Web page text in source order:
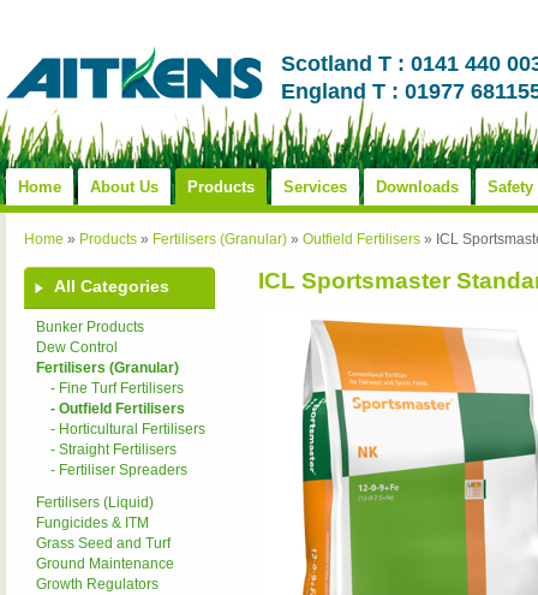
Scotland T : 0141 440
England T : 01977
Home About Us Products Services Downloads Safety
Home » Products » Fertilisers (Granular) » Outfield Fertilisers » ICL
All Categories
Bunker Products
Dew Control
Fertilisers (Granular)
- Fine Turf Fertilisers
- Outfield Fertilisers
- Horticultural Fertilisers
- Straight Fertilisers
- Fertiliser Spreaders
Fertilisers (Liquid)
Fungicides & ITM
Grass Seed and Turf
Ground Maintenance
Growth Regulators
ICL Sportsmaster